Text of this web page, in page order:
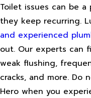
Toilet issues can be
they keep recurring.
and experienced
out. Our experts can
weak flushing,
cracks, and more.
Hero when you